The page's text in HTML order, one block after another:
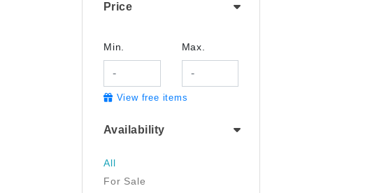
Drawing
Film/Video
Garden & Outdoor
Health And Beauty
Industrial & Scientific
Price
Min. Max.
View free items
Availability
All
For Sale